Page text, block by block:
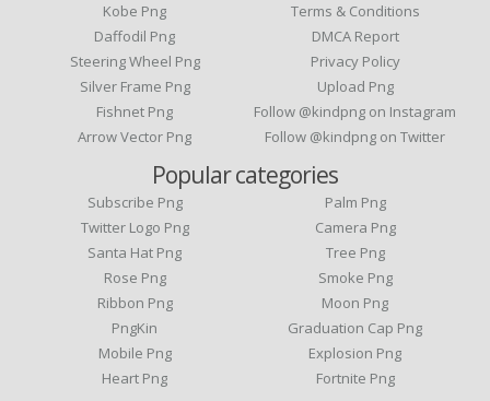
Kobe Png
Daffodil Png
Steering Wheel Png
Silver Frame Png
Fishnet Png
Arrow Vector Png
Terms & Conditions
DMCA Report
Privacy Policy
Upload Png
Follow @kindpng on Instagram
Follow @kindpng on Twitter
Popular categories
Subscribe Png
Twitter Logo Png
Santa Hat Png
Rose Png
Ribbon Png
PngKin
Mobile Png
Heart Png
Palm Png
Camera Png
Tree Png
Smoke Png
Moon Png
Graduation Cap Png
Explosion Png
Fortnite Png